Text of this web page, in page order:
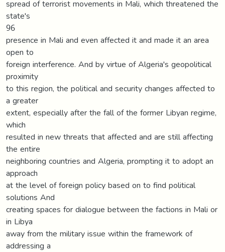
spread of terrorist movements in Mali, which threatened the
state's
96
presence in Mali and even affected it and made it an area
open to
foreign interference. And by virtue of Algeria's geopolitical
proximity
to this region, the political and security changes affected to
a greater
extent, especially after the fall of the former Libyan regime,
which
resulted in new threats that affected and are still affecting
the entire
neighboring countries and Algeria, prompting it to adopt an
approach
at the level of foreign policy based on to find political
solutions And
creating spaces for dialogue between the factions in Mali or
in Libya
away from the military issue within the framework of
addressing a